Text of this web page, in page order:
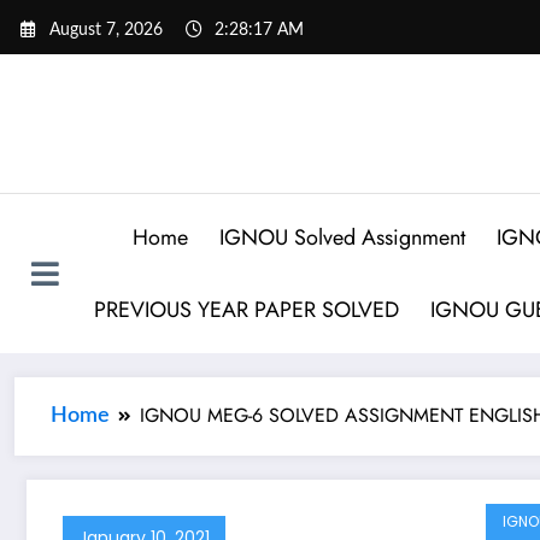
August 7, 2026 2:28:17 AM
Home IGNOU Solved Assignment
PREVIOUS YEAR PAPER SOLVED IGNOU
Home IGNOU MEG-6 SOLVED ASSIGNMENT